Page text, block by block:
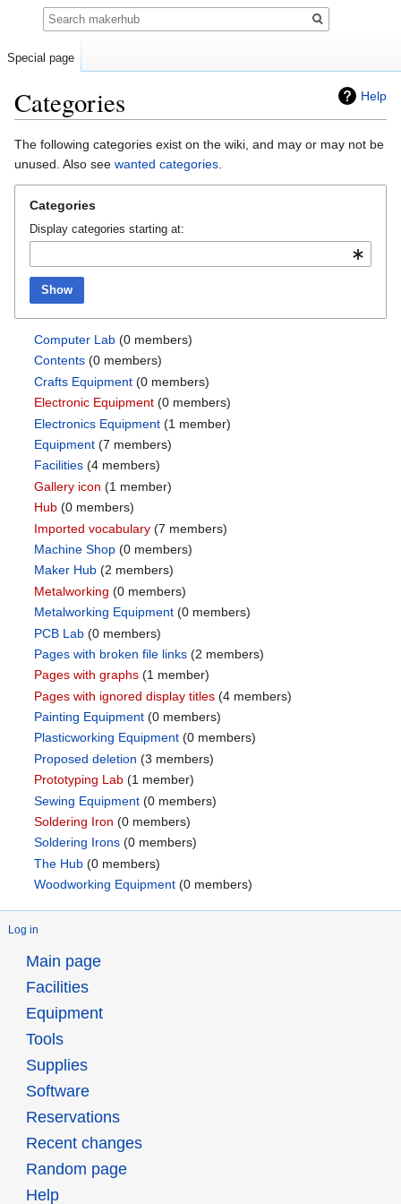
Help
Categories
Jump
to
navigation
Jump
to
search
The following categories exist on the wiki, and may or may not be
unused. Also see wanted categories.
Categories
Display categories starting at:
Show
Computer Lab ‏‎ (0 members)
Contents ‏‎ (0 members)
Crafts Equipment ‏‎ (0 members)
Electronic Equipment ‏‎ (0 members)
Electronics Equipment ‏‎ (1 member)
Equipment ‏‎ (7 members)
Facilities ‏‎ (4 members)
Gallery icon ‏‎ (1 member)
Hub ‏‎ (0 members)
Imported vocabulary ‏‎ (7 members)
Machine Shop ‏‎ (0 members)
Maker Hub ‏‎ (2 members)
Metalworking ‏‎ (0 members)
Metalworking Equipment ‏‎ (0 members)
PCB Lab ‏‎ (0 members)
Pages with broken file links ‏‎ (2 members)
Pages with graphs ‏‎ (1 member)
Pages with ignored display titles ‏‎ (4 members)
Painting Equipment ‏‎ (0 members)
Plasticworking Equipment ‏‎ (0 members)
Proposed deletion ‏‎ (3 members)
Prototyping Lab ‏‎ (1 member)
Sewing Equipment ‏‎ (0 members)
Soldering Iron ‏‎ (0 members)
Soldering Irons ‏‎ (0 members)
The Hub ‏‎ (0 members)
Woodworking Equipment ‏‎ (0 members)
Log in
Special page
Search
Main page
Facilities
Equipment
Tools
Supplies
Software
Reservations
Recent changes
Random page
Help